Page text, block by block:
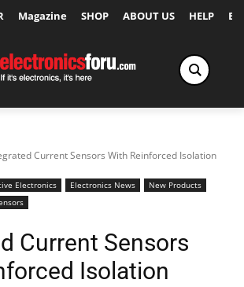
Magazine SHOP ABOUT US HELP
Current Sensors With Reinforced Isolation
Electronics Electronics News
New Products
Current Sensors
Isolation